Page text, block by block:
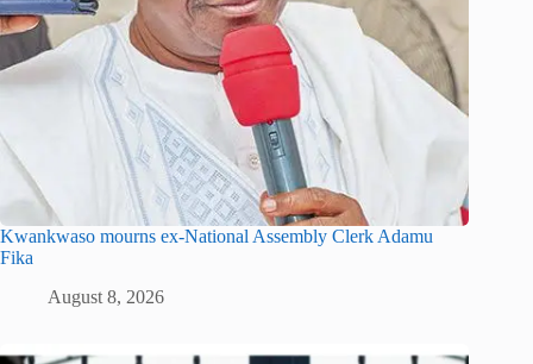
Kwankwaso mourns ex-National Assembly Clerk Adamu
Fika
August 8, 2026